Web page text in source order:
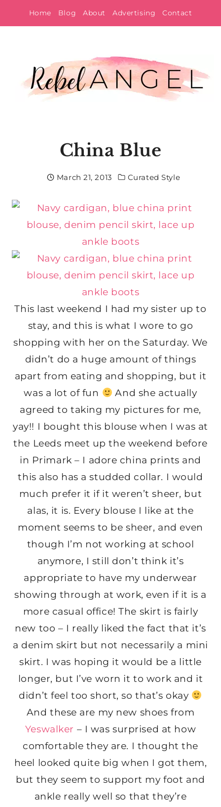
to
Home Blog About Advertising Contact
China Blue
March 21, 2013 Curated Style
This last weekend I had my sister up to
stay, and this is what I wore to go
shopping with her on the Saturday. We
didn’t do a huge amount of things
apart from eating and shopping, but it
was a lot of fun
And she actually
agreed to taking my pictures for me,
yay!! I bought this blouse when I was at
the Leeds meet up the weekend before
in Primark – I adore china prints and
this also has a studded collar. I would
much prefer it if it weren’t sheer, but
alas, it is. Every blouse I like at the
moment seems to be sheer, and even
though I’m not working at school
anymore, I still don’t think it’s
appropriate to have my underwear
showing through at work, even if it is a
more casual office! The skirt is fairly
new too – I really liked the fact that it’s
a denim skirt but not necessarily a mini
skirt. I was hoping it would be a little
longer, but I’ve worn it to work and it
didn’t feel too short, so that’s okay
And these are my new shoes from
Yeswalker – I was surprised at how
comfortable they are. I thought the
heel looked quite big when I got them,
but they seem to support my foot and
ankle really well so that they’re